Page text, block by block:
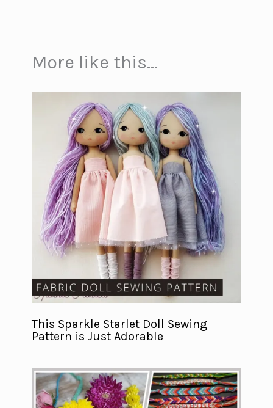
More like this...
This Sparkle Starlet Doll Sewing
Pattern is Just Adorable